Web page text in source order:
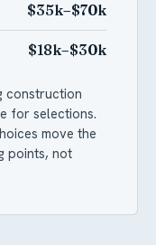
$35k–$70k
$18k–$30k
construction
for selections.
move the
points, not